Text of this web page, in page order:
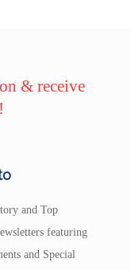
& receive
and Top
featuring
and Special